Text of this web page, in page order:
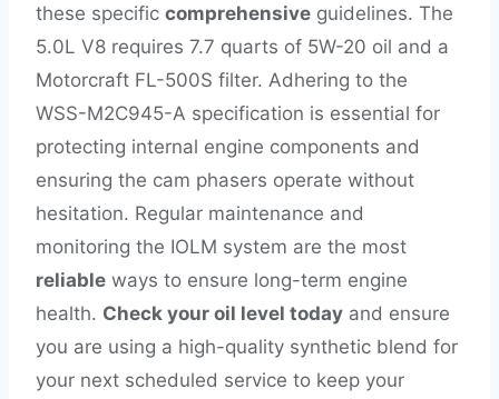
these specific comprehensive guidelines. The
5.0L V8 requires 7.7 quarts of 5W-20 oil and a
Motorcraft FL-500S filter. Adhering to the
WSS-M2C945-A specification is essential for
protecting internal engine components and
ensuring the cam phasers operate without
hesitation. Regular maintenance and
monitoring the IOLM system are the most
reliable ways to ensure long-term engine
health. Check your oil level today and ensure
you are using a high-quality synthetic blend for
your next scheduled service to keep your